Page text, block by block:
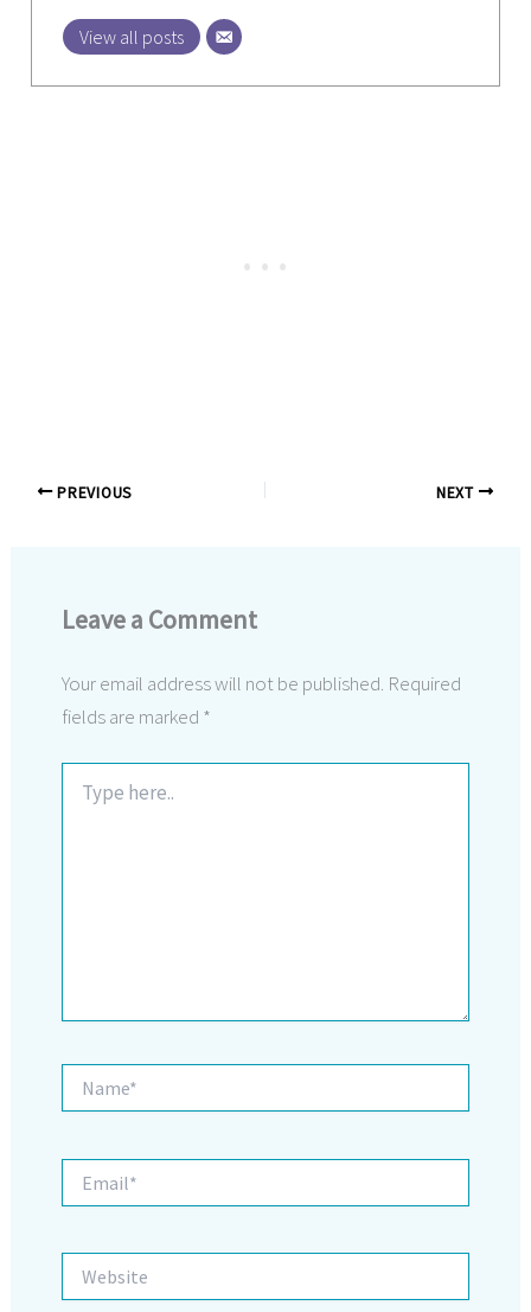
View all posts
PREVIOUS NEXT
Leave a Comment
Your email address will not be published. Required
fields are marked *
here..